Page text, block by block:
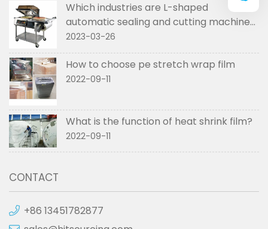
Which industries are L-shaped
automatic sealing and cutting machines
used in
2023-03-26
How to choose pe stretch wrap film
2022-09-11
What is the function of heat shrink film?
2022-09-11
CONTACT
+86 13451782877